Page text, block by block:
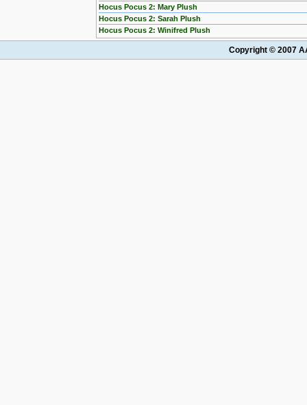
Hocus Pocus 2: Mary Plush
Hocus Pocus 2: Sarah Plush
Hocus Pocus 2: Winifred Plush
Copyright © 2007